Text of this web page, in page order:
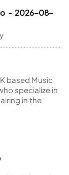
- 2026-08-
based Music
specialize in
in the